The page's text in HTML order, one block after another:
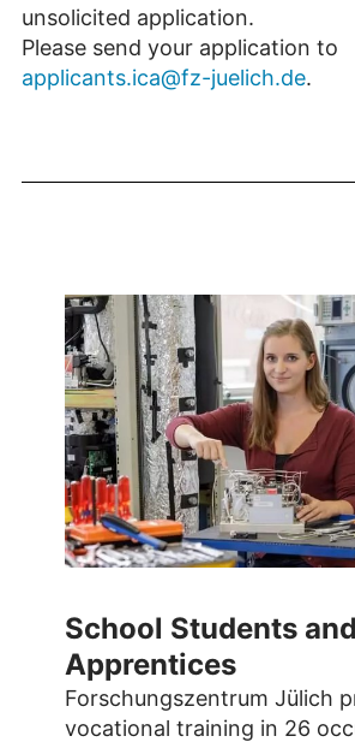
unsolicited application.
Please send your application to
applicants.ica@fz-juelich.de.
School Students and
Apprentices
Forschungszentrum Jülich
vocational training in 26